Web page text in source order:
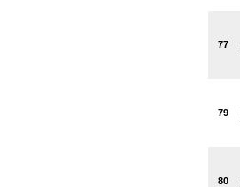
77
79
80